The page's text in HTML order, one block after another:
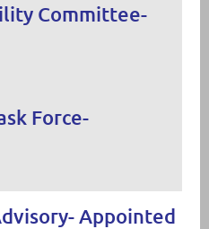
Committee-
Force-
Appointed